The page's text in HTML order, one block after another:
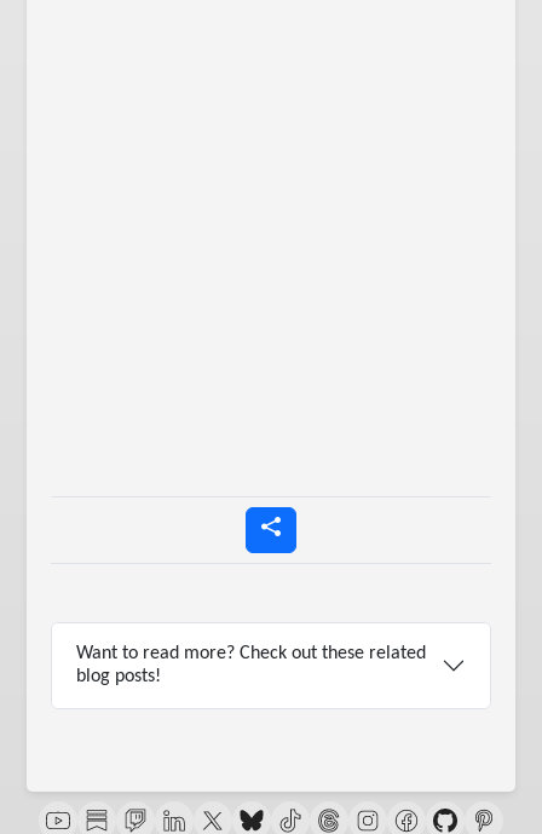
Want to read more? Check out these related
blog posts!